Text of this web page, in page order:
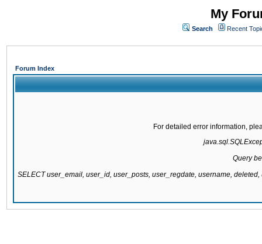
My
Search Recent
Forum Index
For detailed error information,
Query
SELECT user_email, user_id, user_posts, user_regdate, username,